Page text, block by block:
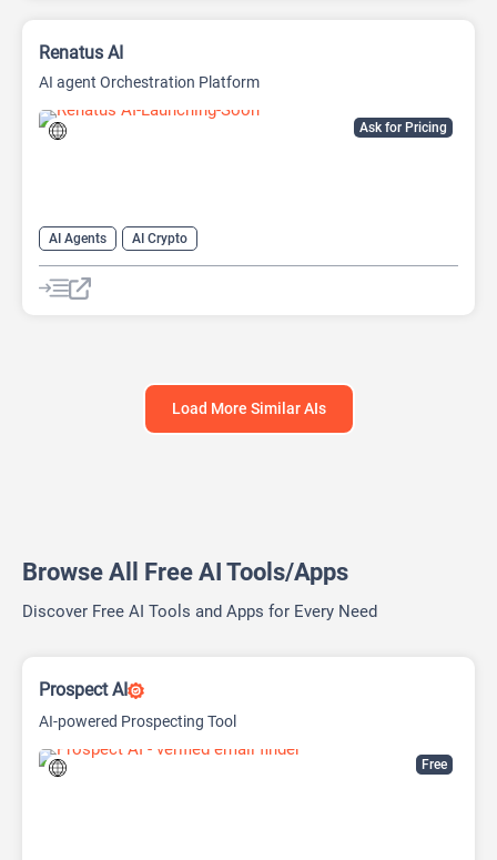
Ask for Pricing
Renatus AI
AI agent Orchestration Platform
AI Agents AI Crypto
Load More Similar AIs
Browse All Free AI Tools/Apps
Discover Free AI Tools and Apps for Every Need
Free
Prospect AI
AI-powered Prospecting Tool